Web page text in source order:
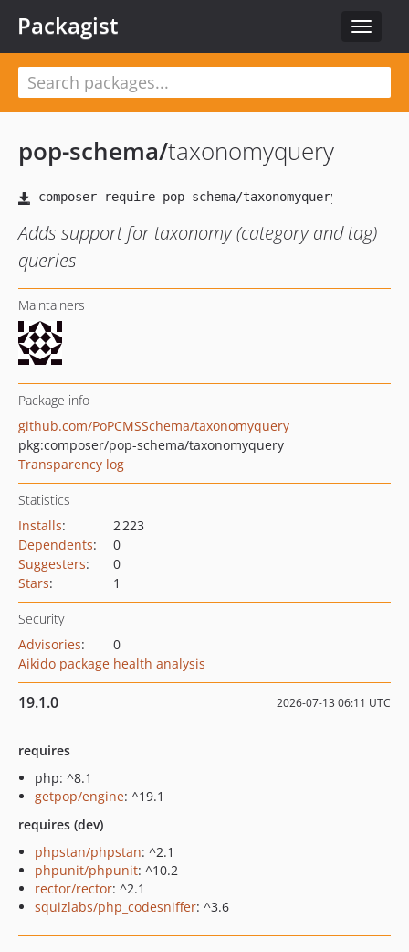
Toggle
Packagist
pop-schema/taxonomyquery
Adds support for taxonomy (category and tag)
queries
Maintainers
Package info
github.com/PoPCMSSchema/taxonomyquery
pkg:composer/pop-schema/taxonomyquery
Transparency log
Statistics
Installs:
2 223
Dependents:
0
Suggesters:
0
Stars: 1
Security
Advisories:
0
Aikido package health analysis
19.1.0 2026-07-13 06:11 UTC
requires
php: ^8.1
getpop/engine: ^19.1
requires (dev)
phpstan/phpstan: ^2.1
phpunit/phpunit: ^10.2
rector/rector: ^2.1
squizlabs/php_codesniffer: ^3.6